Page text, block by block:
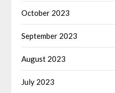
October 2023
September 2023
August 2023
July 2023